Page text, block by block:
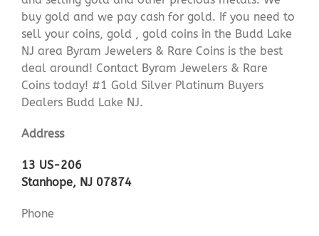
buy gold and we pay cash for gold. If you need to
sell your coins, gold , gold coins in the Budd Lake
NJ area Byram Jewelers & Rare Coins is the best
deal around! Contact Byram Jewelers & Rare
Coins today! #1 Gold Silver Platinum Buyers
Dealers Budd Lake NJ.
Address
13 US-206
Stanhope, NJ 07874
Phone